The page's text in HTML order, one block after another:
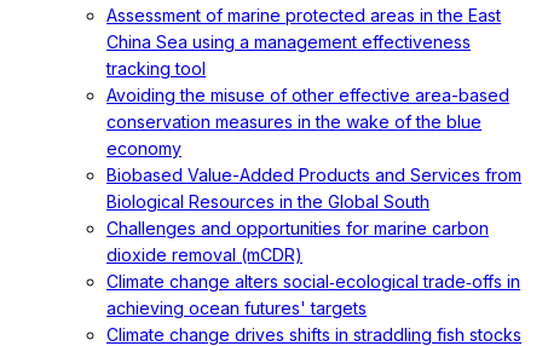
Assessment of marine protected areas in the East
China Sea using a management effectiveness
tracking tool
Avoiding the misuse of other effective area-based
conservation measures in the wake of the blue
economy
Biobased Value-Added Products and Services from
Biological Resources in the Global South
Challenges and opportunities for marine carbon
dioxide removal (mCDR)
Climate change alters social‐ecological trade‐offs in
achieving ocean futures' targets
Climate change drives shifts in straddling fish stocks